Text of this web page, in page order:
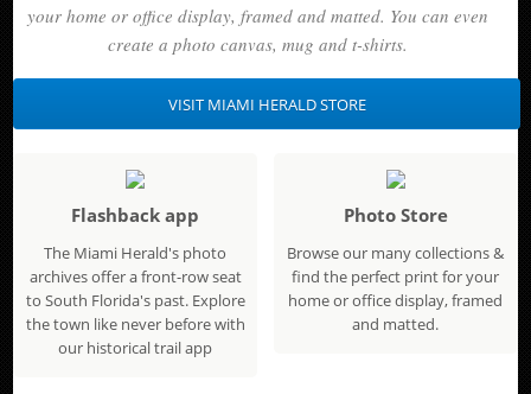
your home or office display, framed and matted. You can even
create a photo canvas, mug and t-shirts.
VISIT MIAMI HERALD STORE
Flashback app
The Miami Herald's photo
archives offer a front-row seat
to South Florida's past. Explore
the town like never before with
our historical trail app
Photo Store
Browse our many collections &
find the perfect print for your
home or office display, framed
and matted.